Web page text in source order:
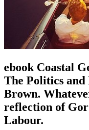
ebook Coastal
The Politics and
Brown.
reflection of
Labour.